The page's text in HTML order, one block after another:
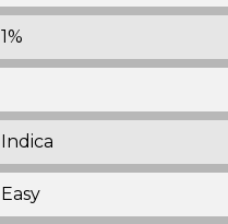
1%
Indica
Easy